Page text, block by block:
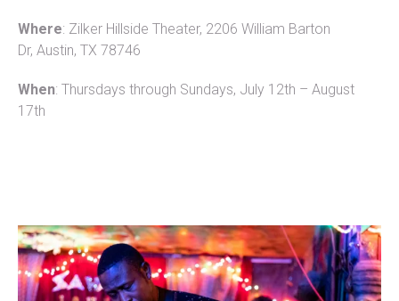
Where: Zilker Hillside Theater, 2206 William Barton
Dr, Austin, TX 78746
When: Thursdays through Sundays, July 12th – August
17th